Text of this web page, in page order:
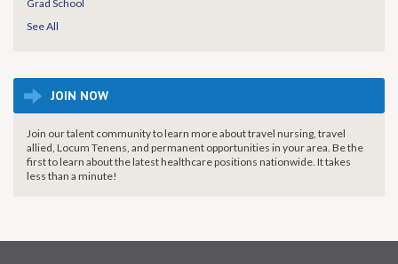
Grad School
See All
JOIN NOW
Join our talent community to learn more about travel nursing, travel
allied, Locum Tenens, and permanent opportunities in your area. Be the
first to learn about the latest healthcare positions nationwide. It takes
less than a minute!